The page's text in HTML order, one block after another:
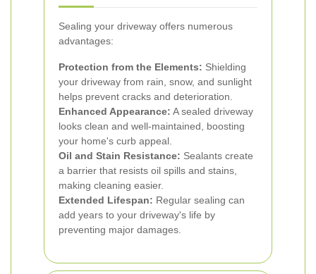
Sealing your driveway offers numerous
advantages:
Protection from the Elements: Shielding
your driveway from rain, snow, and sunlight
helps prevent cracks and deterioration.
Enhanced Appearance: A sealed driveway
looks clean and well-maintained, boosting
your home's curb appeal.
Oil and Stain Resistance: Sealants create
a barrier that resists oil spills and stains,
making cleaning easier.
Extended Lifespan: Regular sealing can
add years to your driveway's life by
preventing major damages.